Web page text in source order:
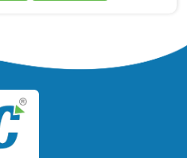
adhesion weakness
that only reveals
stress later.